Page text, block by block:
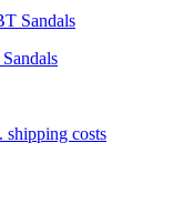
shipping costs